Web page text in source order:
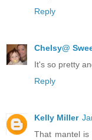
Reply
Chelsy@
It's so pretty
Reply
Kelly Miller
That mantel